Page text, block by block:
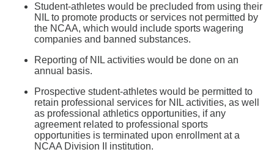
Student-athletes would be precluded from using their
NIL to promote products or services not permitted by
the NCAA, which would include sports wagering
companies and banned substances.
Reporting of NIL activities would be done on an
annual basis.
Prospective student-athletes would be permitted to
retain professional services for NIL activities, as well
as professional athletics opportunities, if any
agreement related to professional sports
opportunities is terminated upon enrollment at a
NCAA Division II institution.